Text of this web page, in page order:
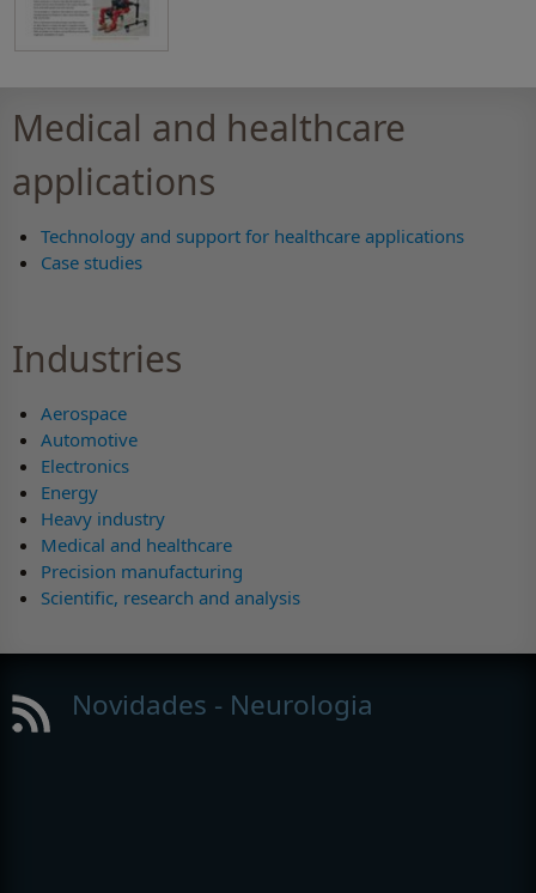
Medical and healthcare
applications
Technology and support for healthcare applications
Case studies
Industries
Aerospace
Automotive
Electronics
Energy
Heavy industry
Medical and healthcare
Precision manufacturing
Scientific, research and analysis
Novidades - Neurologia